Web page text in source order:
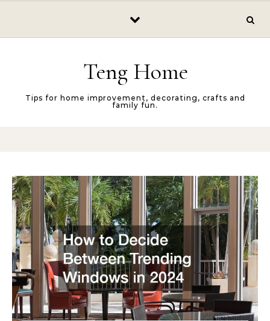
Teng Home
Tips for home improvement, decorating, crafts and
family fun.